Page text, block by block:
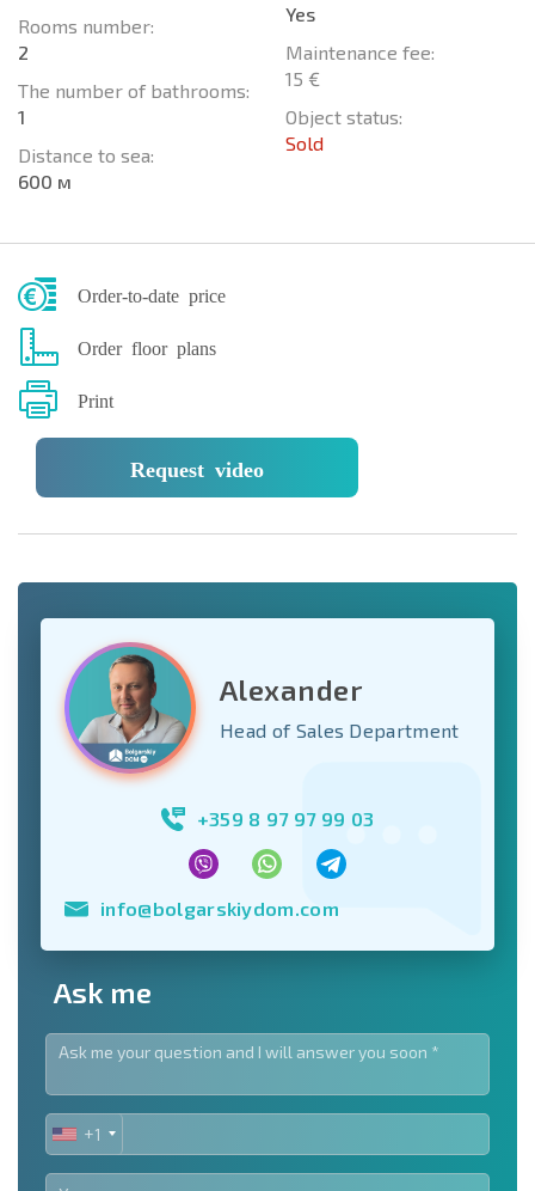
Rooms number:
2
The number of bathrooms:
1
Distance to sea:
600 м
Yes
Maintenance fee:
15 €
Object status:
Sold
Order-to-date price
Order floor plans
Print
Request video
Alexander
Head of Sales Department
+359 8 97 97 99 03
info@bolgarskiydom.com
Ask me
UNITED
STATES
+1
+1